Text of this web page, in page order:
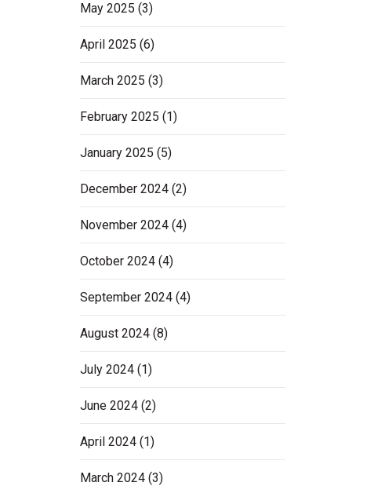
May 2025 (3)
April 2025 (6)
March 2025 (3)
February 2025 (1)
January 2025 (5)
December 2024 (2)
November 2024 (4)
October 2024 (4)
September 2024 (4)
August 2024 (8)
July 2024 (1)
June 2024 (2)
April 2024 (1)
March 2024 (3)